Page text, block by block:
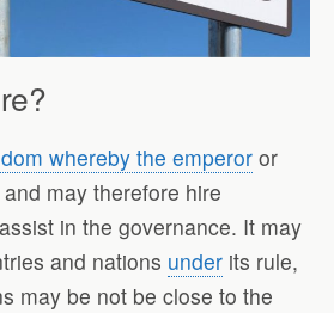
whereby the emperor or
may therefore hire
in the governance. It may
and nations under its rule,
may be not be close to the